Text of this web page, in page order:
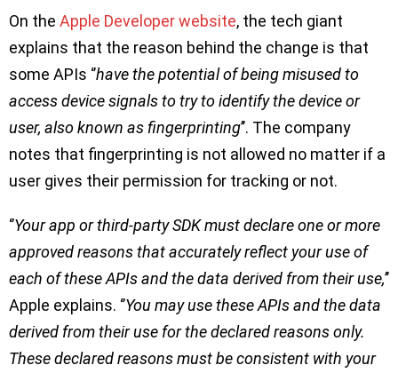
On the Apple Developer website, the tech giant
explains that the reason behind the change is that
some APIs ‘’have the potential of being misused to
access device signals to try to identify the device or
user, also known as fingerprinting’’. The company
notes that fingerprinting is not allowed no matter if a
user gives their permission for tracking or not.
‘’Your app or third-party SDK must declare one or more
approved reasons that accurately reflect your use of
each of these APIs and the data derived from their use,’’
Apple explains. ‘’You may use these APIs and the data
derived from their use for the declared reasons only.
These declared reasons must be consistent with your